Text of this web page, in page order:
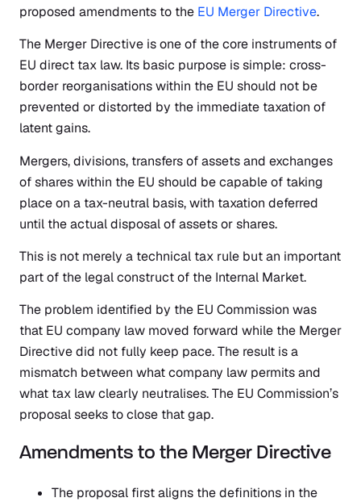
proposed amendments to the EU Merger Directive.
The Merger Directive is one of the core instruments of
EU direct tax law. Its basic purpose is simple: cross-
border reorganisations within the EU should not be
prevented or distorted by the immediate taxation of
latent gains.
Mergers, divisions, transfers of assets and exchanges
of shares within the EU should be capable of taking
place on a tax-neutral basis, with taxation deferred
until the actual disposal of assets or shares.
This is not merely a technical tax rule but an important
part of the legal construct of the Internal Market.
The problem identified by the EU Commission was
that EU company law moved forward while the Merger
Directive did not fully keep pace. The result is a
mismatch between what company law permits and
what tax law clearly neutralises. The EU Commission’s
proposal seeks to close that gap.
Amendments to the Merger Directive
The proposal first aligns the definitions in the